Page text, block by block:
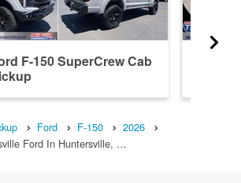
F-150 SuperCrew Cab
Ford F-150
2026
Ford In Huntersville, …